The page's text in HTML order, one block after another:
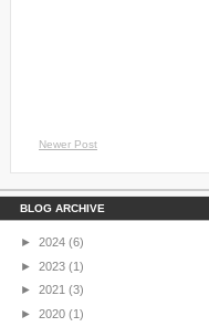
Newer Post
BLOG ARCHIVE
► 2024 (6)
► 2023 (1)
► 2021 (3)
► 2020 (1)